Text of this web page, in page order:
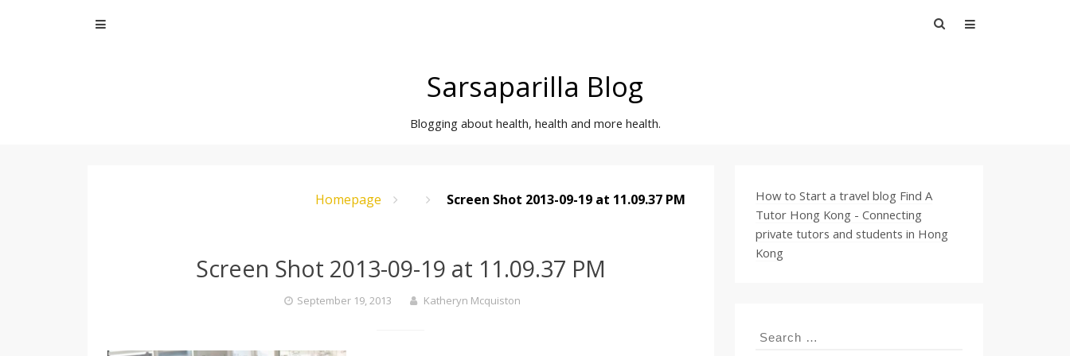
Search
Sarsaparilla Blog
Blogging about health, health and more health.
Homepage Screen Shot 2013-09-19 at 11.09.37 PM
Screen Shot 2013-09-19 at 11.09.37 PM
September 19, 2013 Katheryn Mcquiston
How to Start a travel blog Find A
Tutor Hong Kong - Connecting
private tutors and students in Hong
Kong
Search